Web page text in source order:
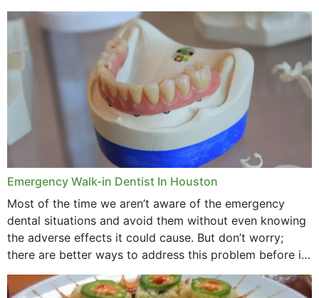
method to improve the presence of your teeth
through...
Emergency Walk-in Dentist In Houston
Most of the time we aren’t aware of the emergency
dental situations and avoid them without even knowing
the adverse effects it could cause. But don’t worry;
there are better ways to address this problem before it
could hit you...